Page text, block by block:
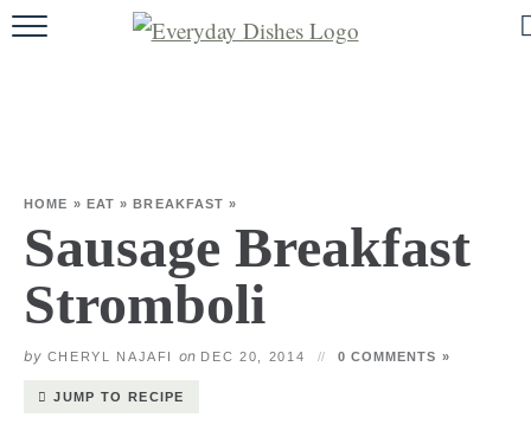
HOLIDAY
SPECIAL DIETS
HOME » EAT »BREAKFAST »
Sausage Breakfast
Stromboli
by CHERYL NAJAFI onDEC 20, 2014 0 COMMENTS »
JUMP TO RECIPE